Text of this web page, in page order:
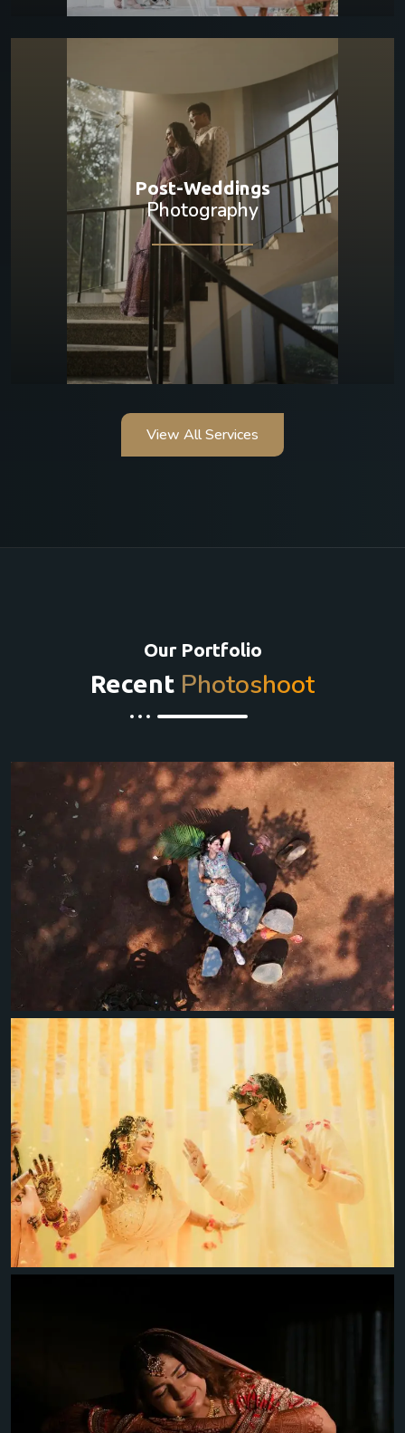
Post-Weddings
Photography
View All Services
Our Portfolio
Recent Photoshoot